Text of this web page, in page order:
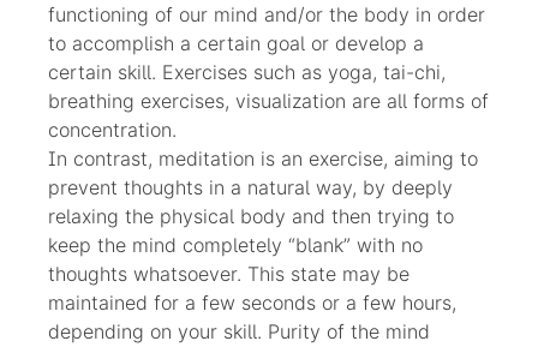
functioning of our mind and/or the body in order
to accomplish a certain goal or develop a
certain skill. Exercises such as yoga, tai-chi,
breathing exercises, visualization are all forms of
concentration.
In contrast, meditation is an exercise, aiming to
prevent thoughts in a natural way, by deeply
relaxing the physical body and then trying to
keep the mind completely “blank” with no
thoughts whatsoever. This state may be
maintained for a few seconds or a few hours,
depending on your skill. Purity of the mind